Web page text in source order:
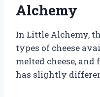
Alchemy
In Little Alchemy,
types of cheese
melted cheese, and
has slightly